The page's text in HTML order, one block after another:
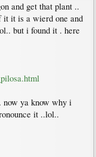
and get that plant ..
it it is a wierd one and
but i found it . here
now ya know why i
it ..lol..